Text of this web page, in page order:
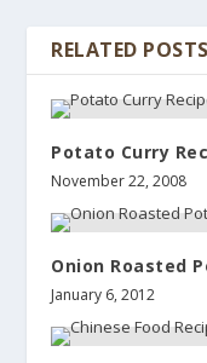
RELATED POSTS
Potato Curry
November 22, 2008
Onion Roasted
January 6, 2012